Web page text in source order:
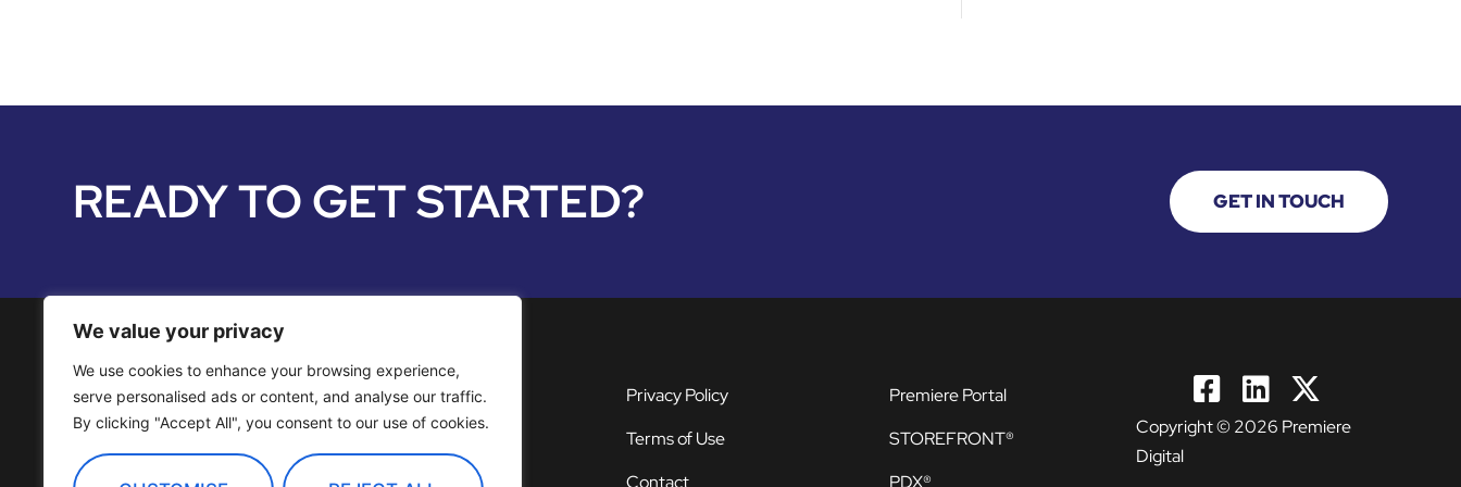
We value your privacy
We use cookies to enhance your browsing experience,
serve personalised ads or content, and analyse our traffic.
By clicking "Accept All", you consent to our use of cookies.
READY TO GET STARTED? GET IN TOUCH
Media Services
OTT Channels
Privacy Policy
Terms of Use
Contact
Premiere Portal
STOREFRONT®
PDX®
Copyright © 2026 Premiere
Digital